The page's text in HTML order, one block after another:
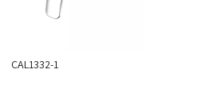
CAL1332-1